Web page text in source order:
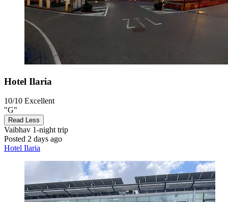
Hotel Ilaria
10/10 Excellent
"G"
Read Less
Vaibhav 1-night trip
Posted 2 days ago
Hotel Ilaria